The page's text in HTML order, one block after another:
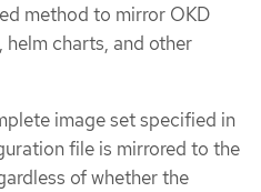
method to mirror OKD
helm charts, and other
image set specified in
file is mirrored to the
of whether the